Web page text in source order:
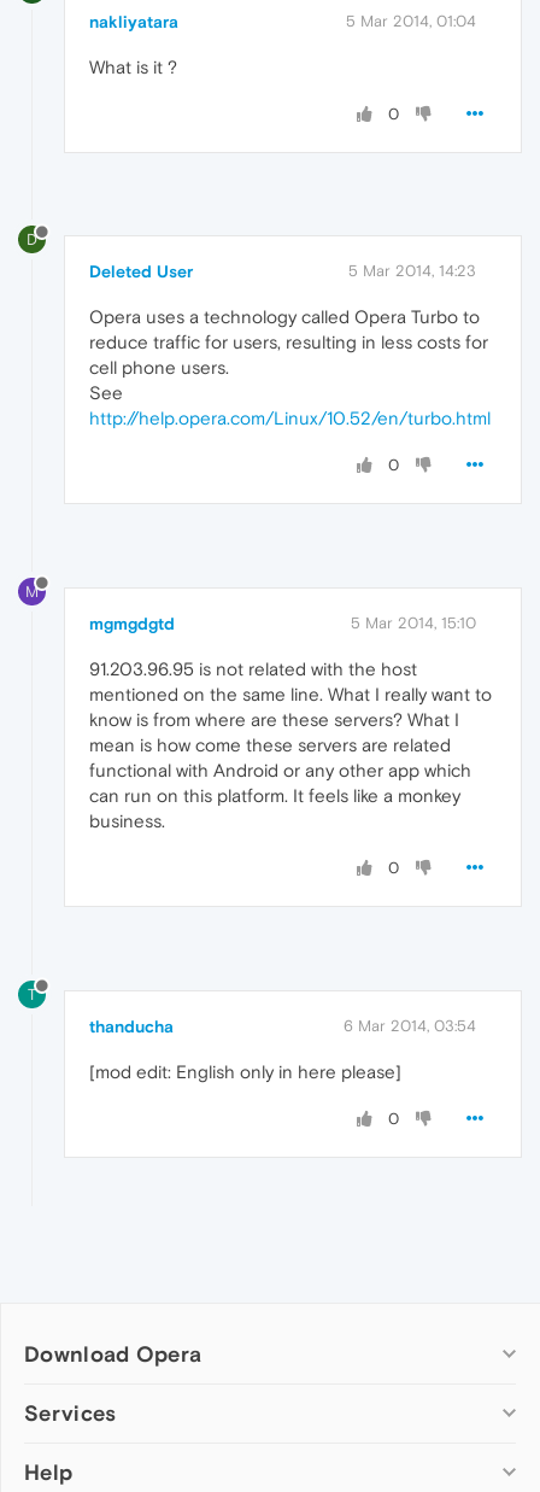
nakliyatara 5 Mar 2014, 01:04
What is it ?
0
D
Deleted User 5 Mar 2014, 14:23
Opera uses a technology called Opera Turbo to
reduce traffic for users, resulting in less costs for
cell phone users.
See
http://help.opera.com/Linux/10.52/en/turbo.html
0
M
mgmgdgtd 5 Mar 2014, 15:10
91.203.96.95 is not related with the host
mentioned on the same line. What I really want to
know is from where are these servers? What I
mean is how come these servers are related
functional with Android or any other app which
can run on this platform. It feels like a monkey
business.
0
T
thanducha 6 Mar 2014, 03:54
[mod edit: English only in here please]
0
Download Opera
Computer browsers
Opera for Mac
Services
Add-ons
Help